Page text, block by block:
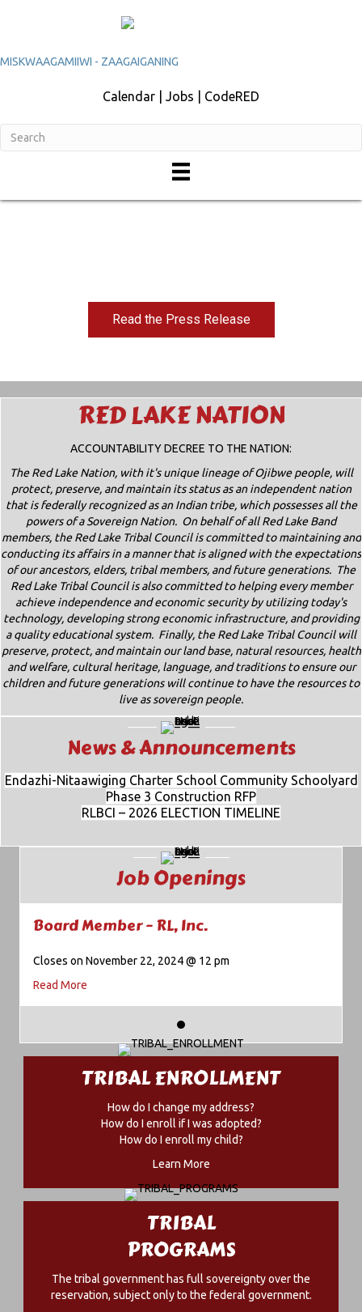
MISKWAAGAMIIWI - ZAAGAIGANING
Calendar | Jobs | CodeRED
Read the Press Release
RED LAKE NATION
ACCOUNTABILITY DECREE TO THE NATION:
The Red Lake Nation, with it's unique lineage of Ojibwe people, will
protect, preserve, and maintain its status as an independent nation
that is federally recognized as an Indian tribe, which possesses all the
powers of a Sovereign Nation. On behalf of all Red Lake Band
members, the Red Lake Tribal Council is committed to maintaining and
conducting its affairs in a manner that is aligned with the expectations
of our ancestors, elders, tribal members, and future generations. The
Red Lake Tribal Council is also committed to helping every member
achieve independence and economic security by utilizing today's
technology, developing strong economic infrastructure, and providing
a quality educational system. Finally, the Red Lake Tribal Council will
preserve, protect, and maintain our land base, natural resources, health
and welfare, cultural heritage, language, and traditions to ensure our
children and future generations will continue to have the resources to
live as sovereign people.
News & Announcements
Endazhi-Nitaawiging Charter School Community Schoolyard
Phase 3 Construction RFP
RLBCI – 2026 ELECTION TIMELINE
Job Openings
Board Member – RL, Inc.
Closes on November 22, 2024 @ 12 pm
Read More
TRIBAL ENROLLMENT
How do I change my address?
How do I enroll if I was adopted?
How do I enroll my child?
Learn More
TRIBAL
PROGRAMS
The tribal government has full sovereignty over the
reservation, subject only to the federal government.